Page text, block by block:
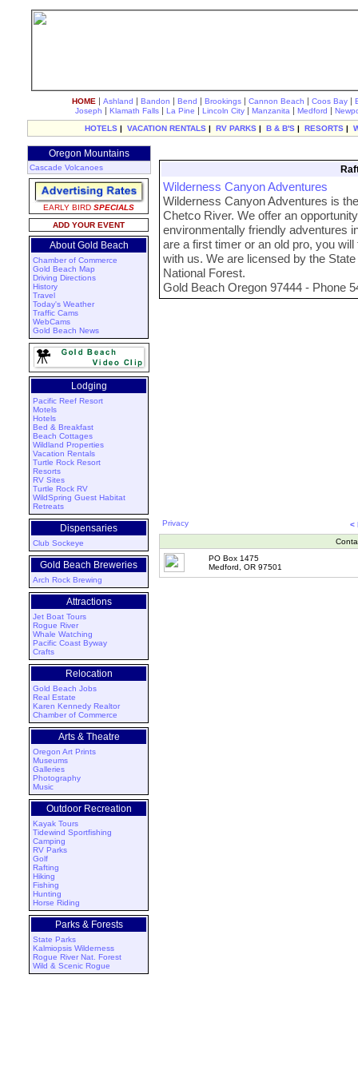
HOME | Ashland | Bandon | Bend | Brookings | Cannon Beach | Coos Bay |
Joseph | Klamath Falls | La Pine | Lincoln City | Manzanita | Medford |
HOTELS | VACATION RENTALS | RV PARKS | B & B'S | RESORTS |
Oregon Mountains
Cascade Volcanoes
EARLY BIRD SPECIALS
ADD YOUR EVENT
About Gold Beach
Chamber of Commerce
Gold Beach Map
Driving Directions
History
Travel
Today's Weather
Traffic Cams
WebCams
Gold Beach News
Lodging
Pacific Reef Resort
Motels
Hotels
Bed & Breakfast
Beach Cottages
Wildland Properties
Vacation Rentals
Turtle Rock Resort
Resorts
RV Sites
Turtle Rock RV
WildSpring Guest Habitat
Retreats
Dispensaries
Club Sockeye
Gold Beach Breweries
Arch Rock Brewing
Attractions
Jet Boat Tours
Rogue River
Whale Watching
Pacific Coast Byway
Crafts
Relocation
Gold Beach Jobs
Real Estate
Karen Kennedy Realtor
Chamber of Commerce
Arts & Theatre
Oregon Art Prints
Museums
Galleries
Photography
Music
Outdoor Recreation
Kayak Tours
Tidewind Sportfishing
Camping
RV Parks
Golf
Rafting
Hiking
Fishing
Hunting
Horse Riding
Parks & Forests
State Parks
Kalmiopsis Wilderness
Rogue River Nat. Forest
Wild & Scenic Rogue
Wilderness Canyon Adventures
Wilderness Canyon Adventures is
Chetco River. We offer an
environmentally friendly adventures
are a first timer or an old pro, you
with us. We are licensed by the
National Forest.
Gold Beach Oregon 97444 - Phone
Privacy
<
PO Box 1475
Medford, OR 97501